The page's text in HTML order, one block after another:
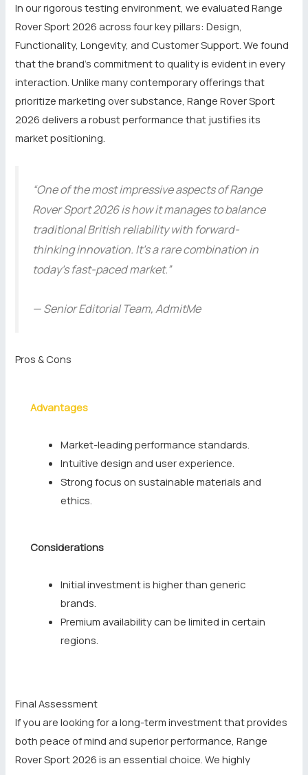
In our rigorous testing environment, we evaluated Range
Rover Sport 2026 across four key pillars: Design,
Functionality, Longevity, and Customer Support. We found
that the brand’s commitment to quality is evident in every
interaction. Unlike many contemporary offerings that
prioritize marketing over substance, Range Rover Sport
2026 delivers a robust performance that justifies its
market positioning.
“One of the most impressive aspects of Range
Rover Sport 2026 is how it manages to balance
traditional British reliability with forward-
thinking innovation. It’s a rare combination in
today’s fast-paced market.”
— Senior Editorial Team, AdmitMe
Pros & Cons
Advantages
Market-leading performance standards.
Intuitive design and user experience.
Strong focus on sustainable materials and
ethics.
Considerations
Initial investment is higher than generic
brands.
Premium availability can be limited in certain
regions.
Final Assessment
If you are looking for a long-term investment that provides
both peace of mind and superior performance, Range
Rover Sport 2026 is an essential choice. We highly